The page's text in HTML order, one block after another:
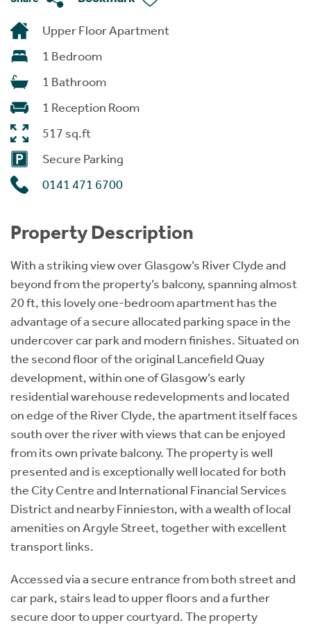
Upper Floor Apartment
1 Bedroom
1 Bathroom
1 Reception Room
517 sq.ft
Secure Parking
0141 471 6700
Property Description
With a striking view over Glasgow’s River Clyde and
beyond from the property’s balcony, spanning almost
20 ft, this lovely one-bedroom apartment has the
advantage of a secure allocated parking space in the
undercover car park and modern finishes. Situated on
the second floor of the original Lancefield Quay
development, within one of Glasgow’s early
residential warehouse redevelopments and located
on edge of the River Clyde, the apartment itself faces
south over the river with views that can be enjoyed
from its own private balcony. The property is well
presented and is exceptionally well located for both
the City Centre and International Financial Services
District and nearby Finnieston, with a wealth of local
amenities on Argyle Street, together with excellent
transport links.
Accessed via a secure entrance from both street and
car park, stairs lead to upper floors and a further
secure door to upper courtyard. The property